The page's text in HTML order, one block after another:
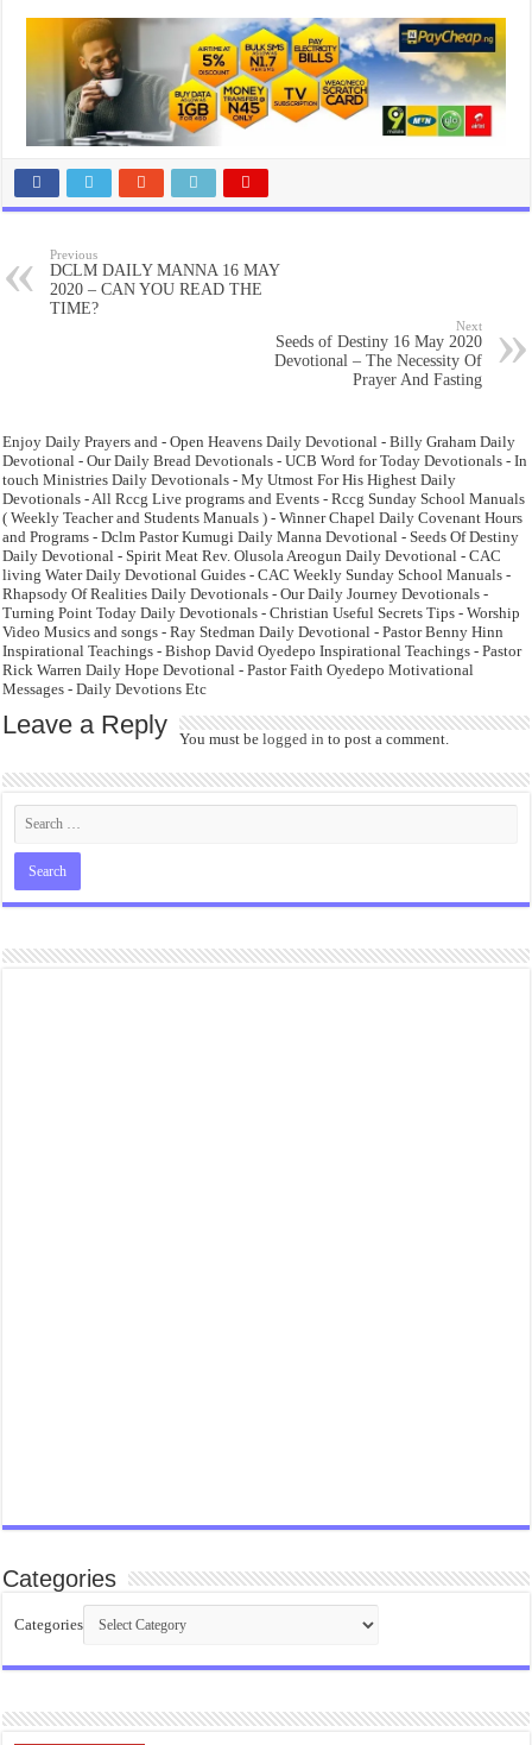
Previous
DCLM DAILY MANNA 16 MAY
2020 – CAN YOU READ THE
TIME?
Next
Seeds of Destiny 16 May 2020
Devotional – The Necessity Of
Prayer And Fasting
Enjoy Daily Prayers and - Open Heavens Daily Devotional - Billy Graham Daily
Devotional - Our Daily Bread Devotionals - UCB Word for Today Devotionals - In
touch Ministries Daily Devotionals - My Utmost For His Highest Daily
Devotionals - All Rccg Live programs and Events - Rccg Sunday School Manuals
( Weekly Teacher and Students Manuals ) - Winner Chapel Daily Covenant Hours
and Programs - Dclm Pastor Kumugi Daily Manna Devotional - Seeds Of Destiny
Daily Devotional - Spirit Meat Rev. Olusola Areogun Daily Devotional - CAC
living Water Daily Devotional Guides - CAC Weekly Sunday School Manuals -
Rhapsody Of Realities Daily Devotionals - Our Daily Journey Devotionals -
Turning Point Today Daily Devotionals - Christian Useful Secrets Tips - Worship
Video Musics and songs - Ray Stedman Daily Devotional - Pastor Benny Hinn
Inspirational Teachings - Bishop David Oyedepo Inspirational Teachings - Pastor
Rick Warren Daily Hope Devotional - Pastor Faith Oyedepo Motivational
Messages - Daily Devotions Etc
Leave a Reply You must belogged in to post a comment.
Categories
Categories